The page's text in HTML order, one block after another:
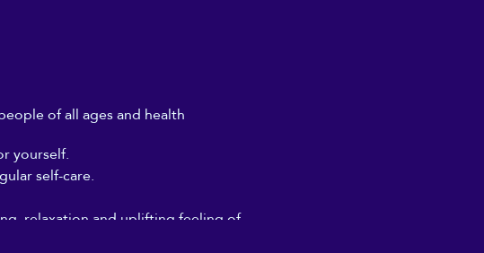
of all ages and health
yourself.
self-care.
relaxation and uplifting feeling of